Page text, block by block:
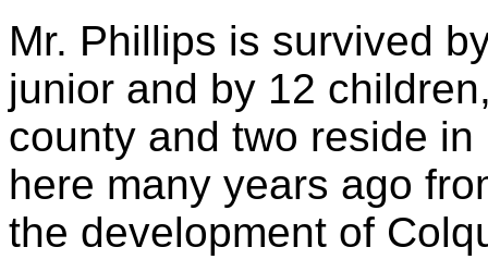
Mr. Phillips is survived
junior and by 12
county and two reside
here many years ago
the development of